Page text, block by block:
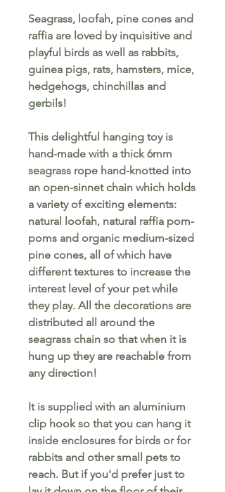
Seagrass, loofah, pine cones and
raffia are loved by inquisitive and
playful birds as well as rabbits,
guinea pigs, rats, hamsters, mice,
hedgehogs, chinchillas and
gerbils!
This delightful hanging toy is
hand-made with a thick 6mm
seagrass rope hand-knotted into
an open-sinnet chain which holds
a variety of exciting elements:
natural loofah, natural raffia pom-
poms and organic medium-sized
pine cones, all of which have
different textures to increase the
interest level of your pet while
they play. All the decorations are
distributed all around the
seagrass chain so that when it is
hung up they are reachable from
any direction!
It is supplied with an aluminium
clip hook so that you can hang it
inside enclosures for birds or for
rabbits and other small pets to
reach. But if you'd prefer just to